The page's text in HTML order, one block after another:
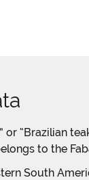
“Brazilian
to the
South